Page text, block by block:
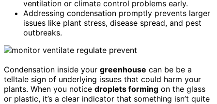
ventilation or climate control problems early.
Addressing condensation promptly prevents larger
issues like plant stress, disease spread, and pest
outbreaks.
Condensation inside your greenhouse can be be a
telltale sign of underlying issues that could harm your
plants. When you notice droplets forming on the glass
or plastic, it’s a clear indicator that something isn’t quite